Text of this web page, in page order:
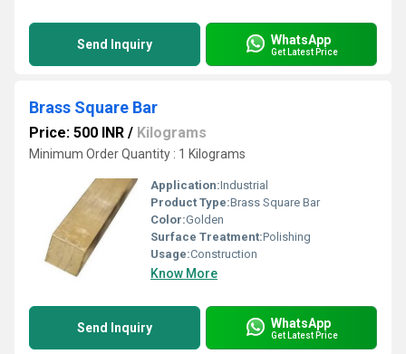
Send Inquiry WhatsApp
Get Latest Price
Brass Square Bar
Price: 500 INR / Kilograms
Minimum Order Quantity : 1 Kilograms
Application:Industrial
Product Type:Brass Square Bar
Color:Golden
Surface Treatment:Polishing
Usage:Construction
Know More
Send Inquiry WhatsApp
Get Latest Price